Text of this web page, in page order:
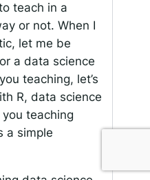
teach in a
or not. When I
let me be
a data science
teaching, let’s
R, data science
teaching
a simple